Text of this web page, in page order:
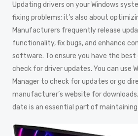
Updating drivers on your Windows
fixing problems; it’s also about
Manufacturers frequently release
functionality, fix bugs, and enhance
software. To ensure you have the best
check for driver updates. You can use
Manager to check for updates or go
manufacturer’s website for
date is an essential part of